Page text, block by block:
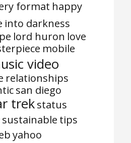
format happy
into darkness
lord huron love
mobile
video
relationships
san diego
trekstatus
sustainable tips
yahoo